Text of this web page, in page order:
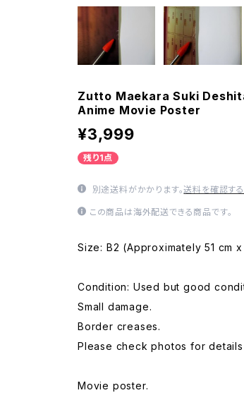
Zutto Maekara Suki
Anime Movie Poster
¥3,999
残り1点
別途送料がかかります。送料を確認する
この商品は海外配送できる商品です。
Size: B2 (Approximately 51 cm
Condition: Used but good
Small damage.
Border creases.
Please check photos for details
Movie poster.